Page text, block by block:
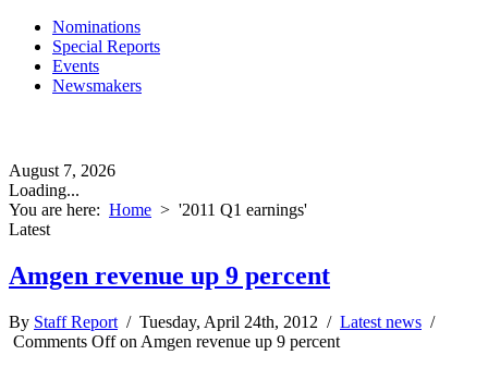
Nominations
Special Reports
Events
Newsmakers
August 7, 2026
Loading...
You are here: Home > '2011 Q1 earnings'
Latest
Amgen revenue up 9 percent
By Staff Report / Tuesday, April 24th, 2012 / Latest news /
Comments Offon Amgen revenue up 9 percent